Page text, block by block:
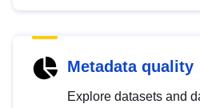
Metadata quality
Explore datasets and